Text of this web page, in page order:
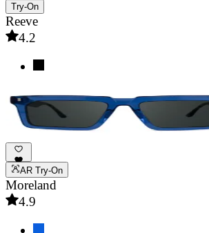
Try-On
Reeve
4.2
AR Try-On
Moreland
4.9